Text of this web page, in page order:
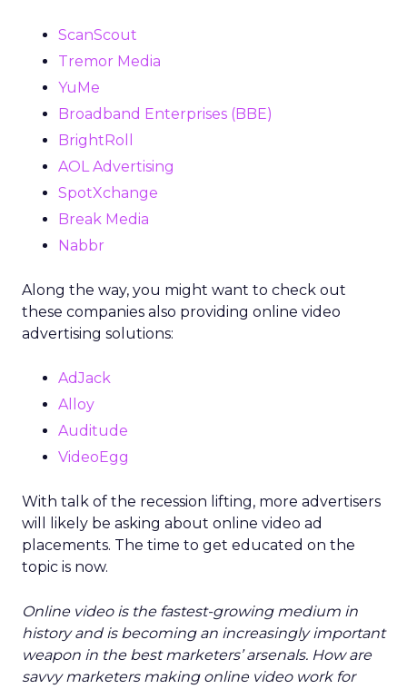
ScanScout
Tremor Media
YuMe
Broadband Enterprises (BBE)
BrightRoll
AOL Advertising
SpotXchange
Break Media
Nabbr
Along the way, you might want to check out
these companies also providing online video
advertising solutions:
AdJack
Alloy
Auditude
VideoEgg
With talk of the recession lifting, more advertisers
will likely be asking about online video ad
placements. The time to get educated on the
topic is now.
Online video is the fastest-growing medium in
history and is becoming an increasingly important
weapon in the best marketers’ arsenals. How are
savvy marketers making online video work for